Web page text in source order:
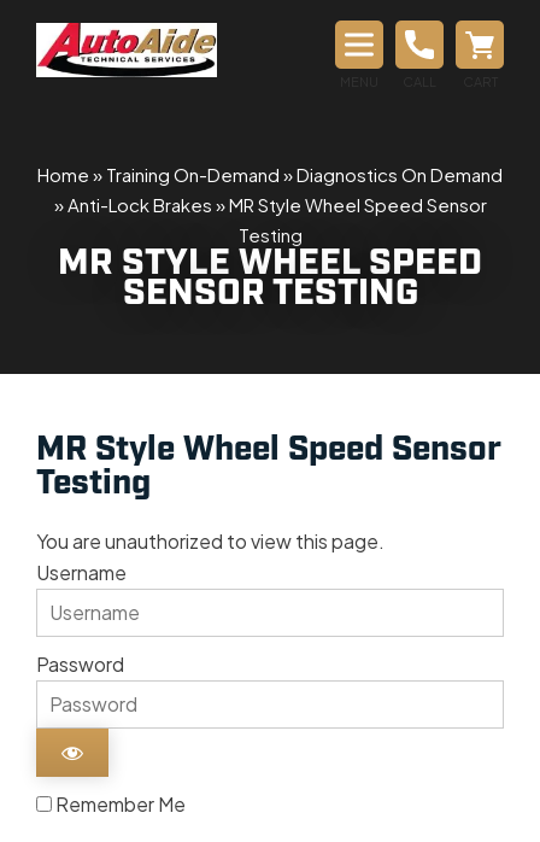
Home » Training On-Demand »Diagnostics On Demand
»Anti-Lock Brakes »MR Style Wheel Speed Sensor
Testing
MR STYLE WHEEL SPEED
SENSOR TESTING
MR Style Wheel Speed Sensor
Testing
You are unauthorized to view this page.
Username
Password
Remember Me